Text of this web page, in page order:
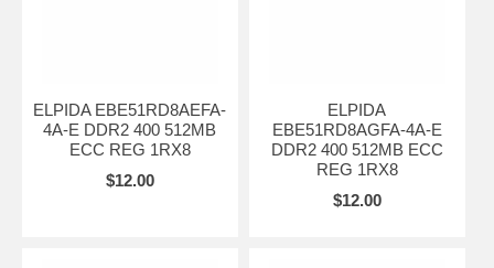
ELPIDA EBE51RD8AEFA-
4A-E DDR2 400 512MB
ECC REG 1RX8
$12.00
ELPIDA
EBE51RD8AGFA-4A-E
DDR2 400 512MB ECC
REG 1RX8
$12.00